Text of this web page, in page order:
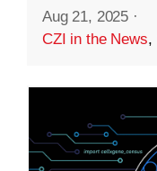
Aug 21, 2025 ·
CZI in the News,